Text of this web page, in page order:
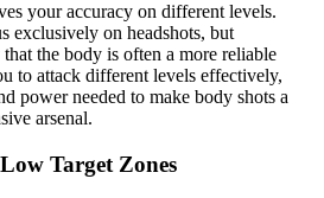
your accuracy on different levels.
exclusively on headshots, but
the body is often a more reliable
to attack different levels effectively,
power needed to make body shots a
arsenal.
Target Zones